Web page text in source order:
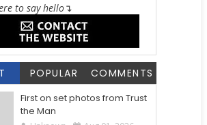
to say hello↴
POPULAR COMMENTS
First on set photos from Trust
the Man